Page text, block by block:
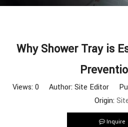
Why Shower Tray is
Views:0 Author: Site Editor
Origin:
Inquire